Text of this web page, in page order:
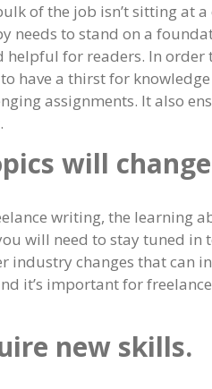
of the job isn’t sitting at a
needs to stand on a
helpful for readers. In
have a thirst for
assignments. It also
will
writing, the learning
will need to stay tuned in
industry changes that can
it’s important for
new skills.